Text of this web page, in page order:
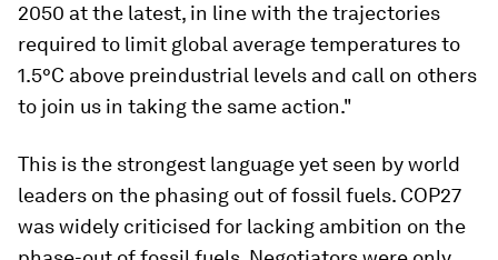
2050 at the latest, in line with the trajectories
required to limit global average temperatures to
1.5°C above preindustrial levels and call on others
to join us in taking the same action."
This is the strongest language yet seen by world
leaders on the phasing out of fossil fuels. COP27
was widely criticised for lacking ambition on the